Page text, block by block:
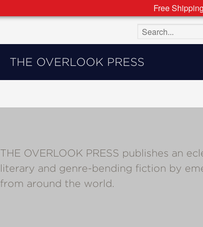
Free
NEW
RELEASES
ABRAMS
ART
COMICS
Search the site
THE OVERLOOK PRESS
THE OVERLOOK PRESS publishes an
literary and genre-bending fiction by
from around the world.